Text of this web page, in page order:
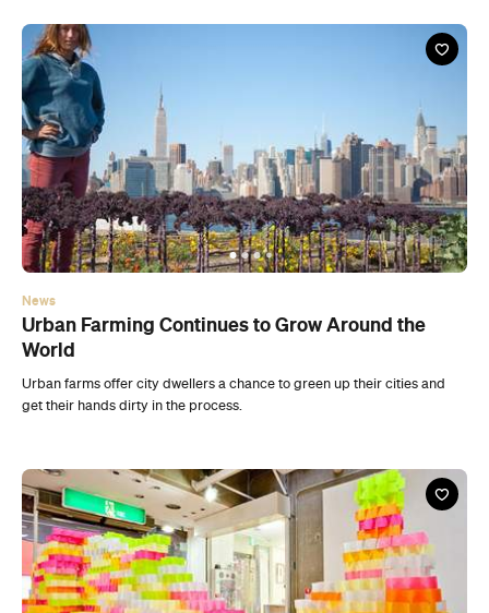
News
Urban Farming Continues to Grow Around the
World
Urban farms offer city dwellers a chance to green up their cities and
get their hands dirty in the process.
News